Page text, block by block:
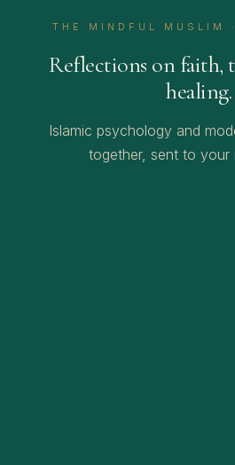
THE MINDFUL MUSLIM
Reflections on faith,
healing.
Islamic psychology and
together, sent to your